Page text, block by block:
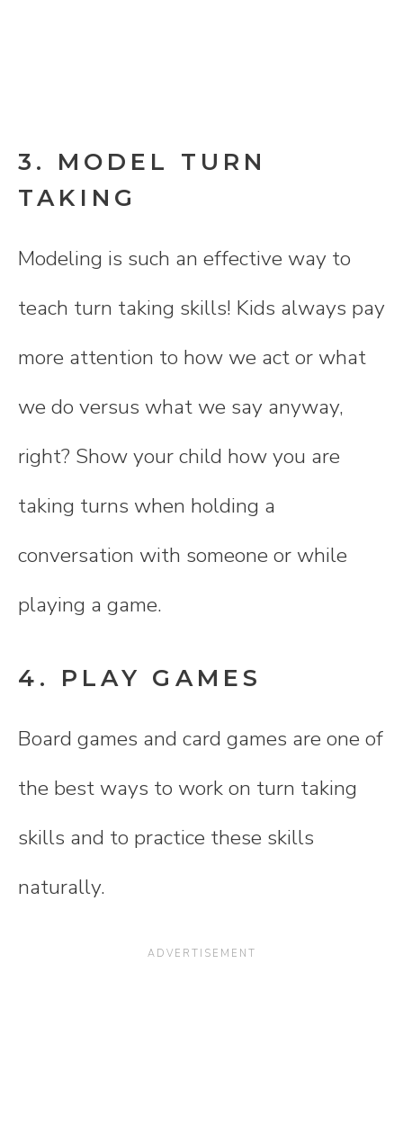
3. MODEL TURN
TAKING
Modeling is such an effective way to
teach turn taking skills! Kids always pay
more attention to how we act or what
we do versus what we say anyway,
right? Show your child how you are
taking turns when holding a
conversation with someone or while
playing a game.
4. PLAY GAMES
Board games and card games are one of
the best ways to work on turn taking
skills and to practice these skills
naturally.